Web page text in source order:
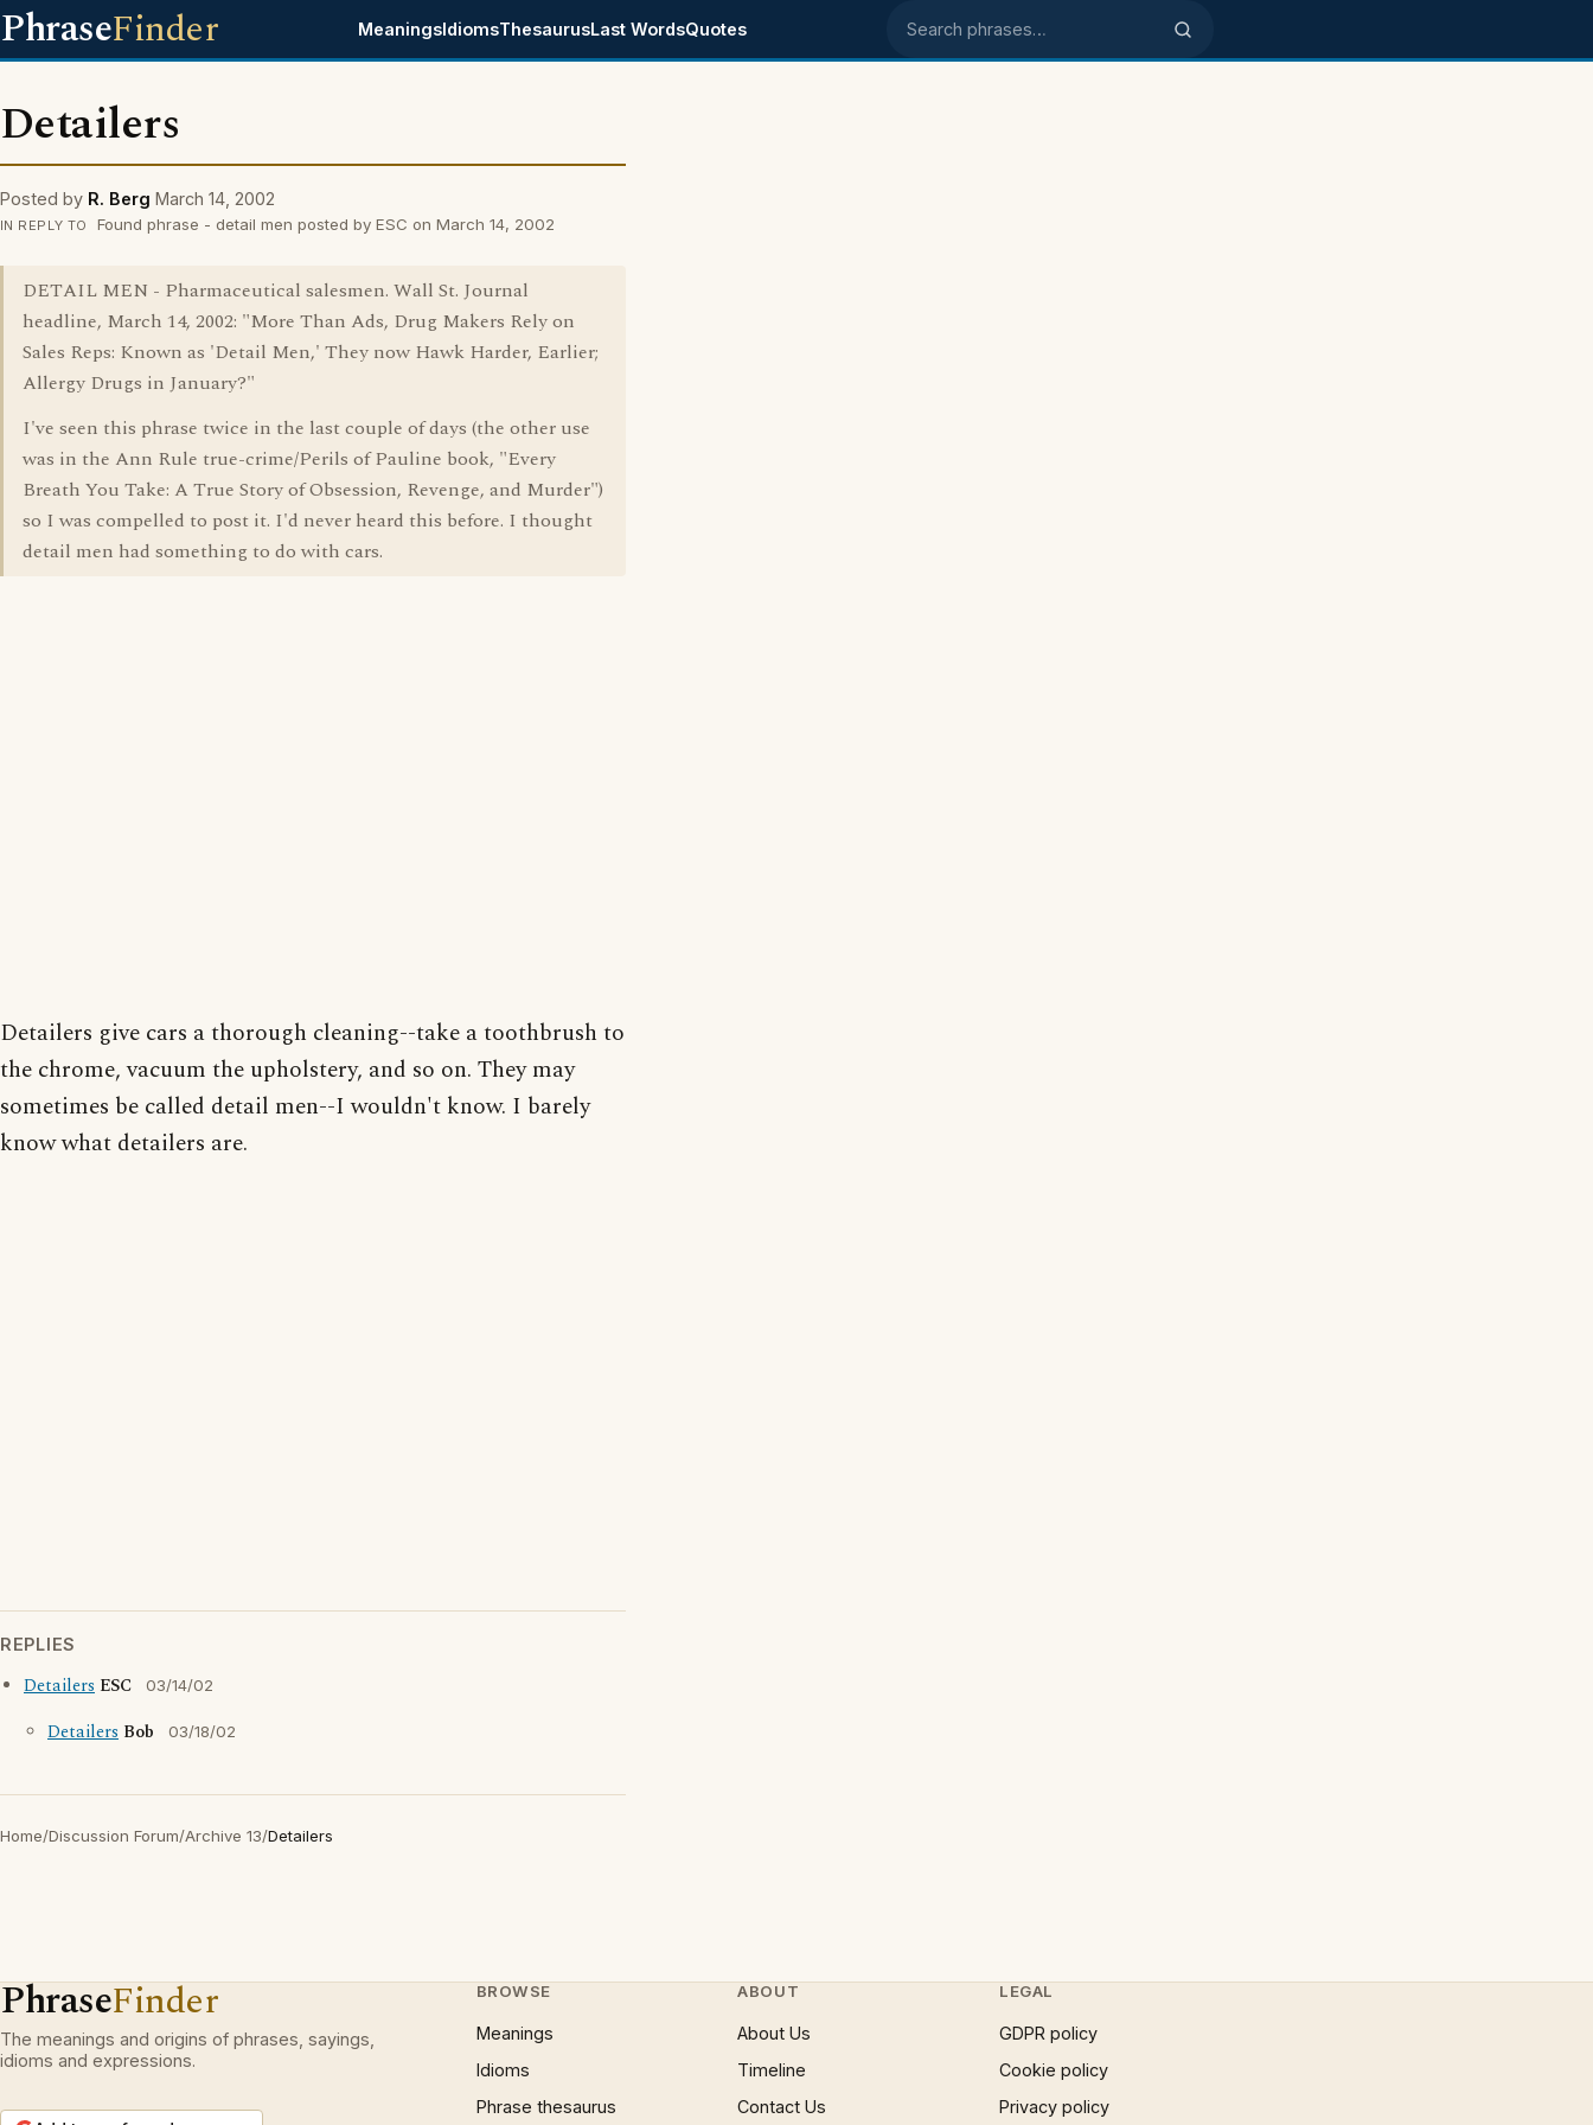
PhraseFinder MeaningsIdiomsThesaurusLast WordsQuotes Search phrases
Detailers
Posted by R. Berg March 14, 2002
IN REPLY TO Found phrase - detail men posted by ESC on March 14, 2002
DETAIL MEN - Pharmaceutical salesmen. Wall St. Journal
headline, March 14, 2002: "More Than Ads, Drug Makers Rely on
Sales Reps: Known as 'Detail Men,' They now Hawk Harder, Earlier;
Allergy Drugs in January?"
I've seen this phrase twice in the last couple of days (the other use
was in the Ann Rule true-crime/Perils of Pauline book, "Every
Breath You Take: A True Story of Obsession, Revenge, and Murder")
so I was compelled to post it. I'd never heard this before. I thought
detail men had something to do with cars.
Detailers give cars a thorough cleaning--take a toothbrush to
the chrome, vacuum the upholstery, and so on. They may
sometimes be called detail men--I wouldn't know. I barely
know what detailers are.
REPLIES
Detailers ESC 03/14/02
Detailers Bob 03/18/02
Home/Discussion Forum/Archive 13/Detailers
PhraseFinder
The meanings and origins of phrases, sayings,
idioms and expressions.
BROWSE
Meanings
Idioms
Phrase thesaurus
ABOUT
About Us
Timeline
Contact Us
LEGAL
GDPR policy
Cookie policy
Privacy policy